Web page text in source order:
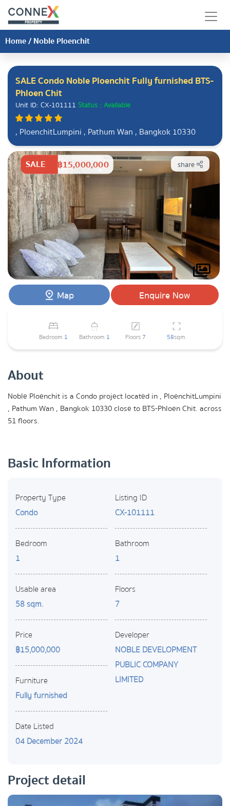
Home/Noble Ploenchit
SALE Condo Noble Ploenchit Fully furnished BTS-
Phloen Chit
Unit ID: CX-101111 Status : Available
, PloenchitLumpini , Pathum Wan , Bangkok 10330
SALE ฿15,000,000 share
Map Enquire Now
Bedroom 1 Bathroom 1 Floors7 58sqm.
About
Noble Ploenchit is a Condo project located in , PloenchitLumpini
, Pathum Wan , Bangkok 10330 close to BTS-Phloen Chit. across
51 floors.
Basic Information
Property Type
Condo
Bedroom
1
Usable area
58 sqm.
Price
฿15,000,000
Furniture
Fully furnished
Date Listed
04 December 2024
Listing ID
CX-101111
Bathroom
1
Floors
7
Developer
NOBLE DEVELOPMENT
PUBLIC COMPANY
LIMITED
Project detail